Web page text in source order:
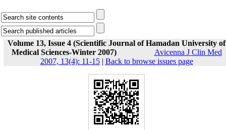
Volume 13, Issue 4 (Scientific Journal of Hamadan University of
Medical Sciences-Winter 2007)
Avicenna J Clin Med
2007, 13(4): 11-15| Back to browse issues page